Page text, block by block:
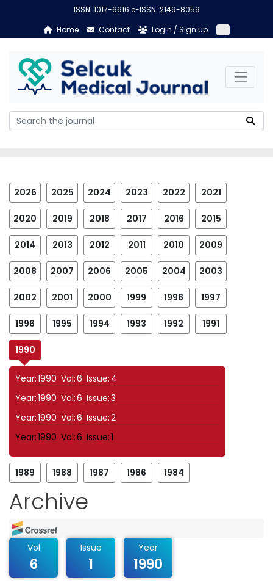
ISSN: 1017-6616 e-ISSN: 2149-8059
Home
Contact Login / Sign up
2026 2025 2024 2023 2022 2021
2020 2019 2018 2017 2016 2015
2014 2013 2012 2011 2010 2009
2008 2007 2006 2005 2004 2003
2002 2001 2000 1999 1998 1997
1996 1995 1994 1993 1992 1991
1990
Year:1990 Vol:6 Issue: 4
Year:1990 Vol:6 Issue:3
Year:1990 Vol:6 Issue:2
Year:1990 Vol:6 Issue:1
1989 1988 1987 1986 1984
Archive
Vol
6
Issue
1
Year
1990